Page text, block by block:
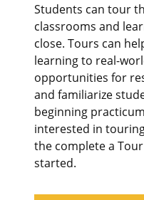
Students can tour
classrooms and
close. Tours can
learning to real-
opportunities for
and familiarize
beginning
interested in
the complete a
started.